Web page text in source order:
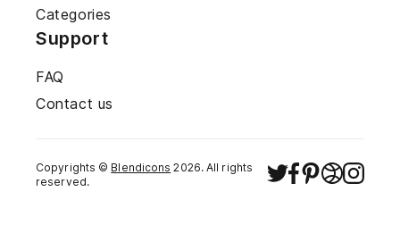
Categories
Support
FAQ
Contact us
Copyrights © Blendicons 2026. All rights
reserved.